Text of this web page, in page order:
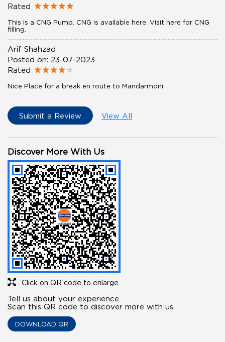
Rated
This is a CNG Pump. CNG is available here. Visit here for CNG
filling.
Arif Shahzad
Posted on: 23-07-2023
Rated
Nice Place for a break en route to Mandarmoni
Submit a Review View All
Discover More With Us
Click on QR code to enlarge.
Tell us about your experience.
Scan this QR code to discover more with us.
DOWNLOAD QR